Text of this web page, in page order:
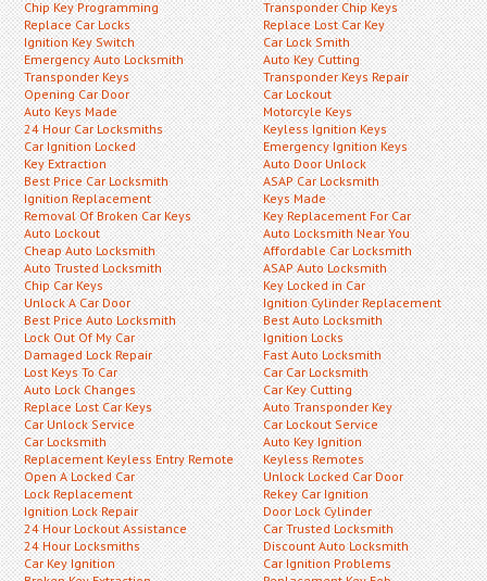
Chip Key Programming
Replace Car Locks
Ignition Key Switch
Emergency Auto Locksmith
Transponder Keys
Opening Car Door
Auto Keys Made
24 Hour Car Locksmiths
Car Ignition Locked
Key Extraction
Best Price Car Locksmith
Ignition Replacement
Removal Of Broken Car Keys
Auto Lockout
Cheap Auto Locksmith
Auto Trusted Locksmith
Chip Car Keys
Unlock A Car Door
Best Price Auto Locksmith
Lock Out Of My Car
Damaged Lock Repair
Lost Keys To Car
Auto Lock Changes
Replace Lost Car Keys
Car Unlock Service
Car Locksmith
Replacement Keyless Entry Remote
Open A Locked Car
Lock Replacement
Ignition Lock Repair
24 Hour Lockout Assistance
24 Hour Locksmiths
Car Key Ignition
Transponder Chip Keys
Replace Lost Car Key
Car Lock Smith
Auto Key Cutting
Transponder Keys Repair
Car Lockout
Motorcyle Keys
Keyless Ignition Keys
Emergency Ignition Keys
Auto Door Unlock
ASAP Car Locksmith
Keys Made
Key Replacement For Car
Auto Locksmith Near You
Affordable Car Locksmith
ASAP Auto Locksmith
Key Locked in Car
Ignition Cylinder Replacement
Best Auto Locksmith
Ignition Locks
Fast Auto Locksmith
Car Car Locksmith
Car Key Cutting
Auto Transponder Key
Car Lockout Service
Auto Key Ignition
Keyless Remotes
Unlock Locked Car Door
Rekey Car Ignition
Door Lock Cylinder
Car Trusted Locksmith
Discount Auto Locksmith
Car Ignition Problems